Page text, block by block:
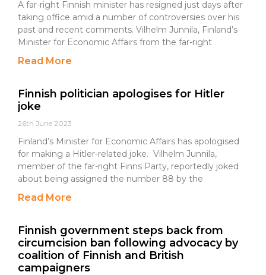
A far-right Finnish minister has resigned just days after
taking office amid a number of controversies over his
past and recent comments. Vilhelm Junnila, Finland’s
Minister for Economic Affairs from the far-right
Read More
Finnish politician apologises for Hitler
joke
26th June 2023
Finland’s Minister for Economic Affairs has apologised
for making a Hitler-related joke. Vilhelm Junnila,
member of the far-right Finns Party, reportedly joked
about being assigned the number 88 by the
Read More
Finnish government steps back from
circumcision ban following advocacy by
coalition of Finnish and British
campaigners